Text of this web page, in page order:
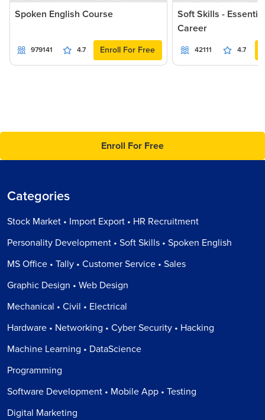
Spoken English Course
979141 4.7 Enroll For Free
Soft Skills -
Career
42111 4.7
Enroll For Free
Categories
Stock Market • Import Export • HR Recruitment
Personality Development • Soft Skills • Spoken English
MS Office • Tally • Customer Service • Sales
Graphic Design • Web Design
Mechanical • Civil • Electrical
Hardware • Networking • Cyber Security • Hacking
Machine Learning • DataScience
Programming
Software Development • Mobile App • Testing
Digital Marketing